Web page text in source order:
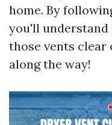
home. By
you'll
those vents clear
along the way!